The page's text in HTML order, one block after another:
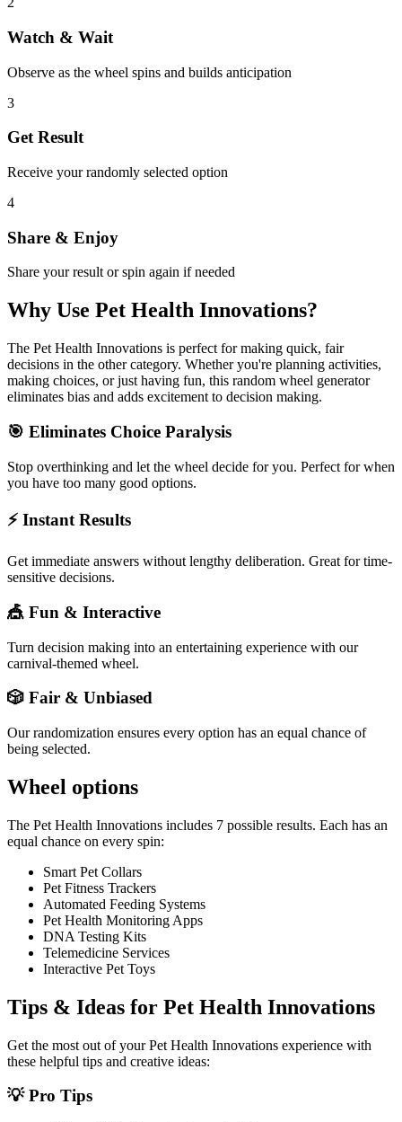
Watch & Wait
Observe as the wheel spins and builds anticipation
3
Get Result
Receive your randomly selected option
4
Share & Enjoy
Share your result or spin again if needed
Why Use Pet Health Innovations?
The Pet Health Innovations is perfect for making quick, fair
decisions in the othercategory. Whether you're planning activities,
making choices, or just having fun, this random wheel generator
eliminates bias and adds excitement to decision making.
🎯 Eliminates Choice Paralysis
Stop overthinking and let the wheel decide for you. Perfect for when
you have too many good options.
⚡ Instant Results
Get immediate answers without lengthy deliberation. Great for time-
sensitive decisions.
🎪 Fun & Interactive
Turn decision making into an entertaining experience with our
carnival-themed wheel.
🎲 Fair & Unbiased
Our randomization ensures every option has an equal chance of
being selected.
Wheel options
The Pet Health Innovations includes 7 possible results. Each has an
equal chance on every spin:
Smart Pet Collars
Pet Fitness Trackers
Automated Feeding Systems
Pet Health Monitoring Apps
DNA Testing Kits
Telemedicine Services
Interactive Pet Toys
Tips & Ideas for Pet Health Innovations
Get the most out of yourPet Health Innovations experience with
these helpful tips and creative ideas:
💡 Pro Tips